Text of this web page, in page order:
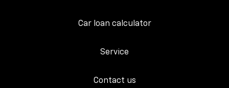
Car loan calculator
Service
Contact us